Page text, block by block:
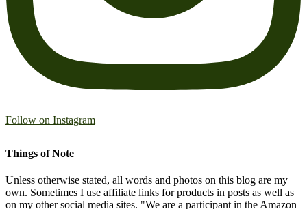
Follow on Instagram
Things of Note
Unless otherwise stated, all words and photos on this blog are my
own. Sometimes I use affiliate links for products in posts as well as
on my other social media sites. "We are a participant in the Amazon